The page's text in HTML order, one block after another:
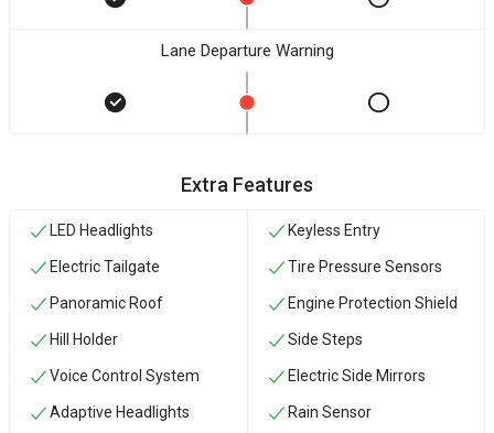
Lane Departure Warning
Extra Features
LED Headlights
Electric Tailgate
Panoramic Roof
Hill Holder
Voice Control System
Adaptive Headlights
Keyless Entry
Tire Pressure Sensors
Engine Protection Shield
Side Steps
Electric Side Mirrors
Rain Sensor